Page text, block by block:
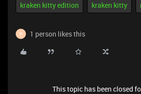
kraken kitty edition kraken kitty
P 1 person likes this
This topic has been closed